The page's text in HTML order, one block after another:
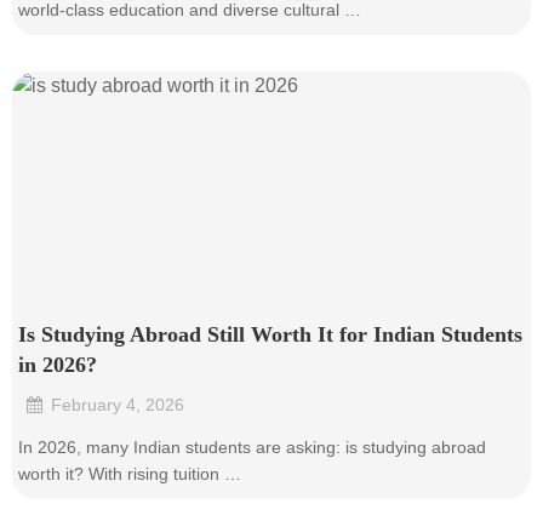
world-class education and diverse cultural …
Is Studying Abroad Still Worth It for Indian Students
in 2026?
February 4, 2026
In 2026, many Indian students are asking: is studying abroad
worth it? With rising tuition …